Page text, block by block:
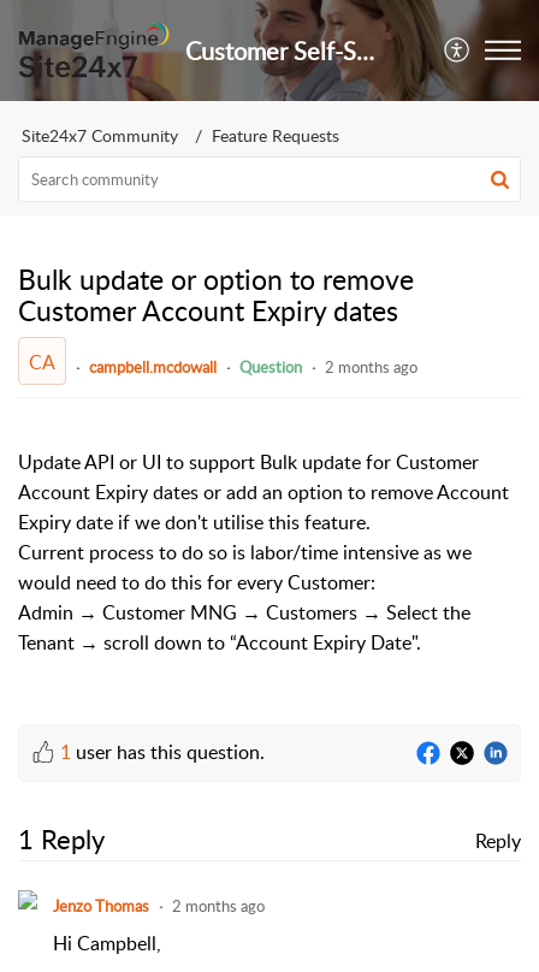
Customer Self-Service Portal
Site24x7 Community Feature Requests
Bulk update or option to remove
Customer Account Expiry dates
CA campbell.mcdowall Question 2 months ago
Update API or UI to support Bulk update for Customer
Account Expiry dates or add an option to remove Account
Expiry date if we don't utilise this feature.
Current process to do so is labor/time intensive as we
would need to do this for every Customer:
Admin → Customer MNG → Customers → Select the
Tenant → scroll down to “Account Expiry Date".
1 user has this question.
1 Reply Reply
Jenzo Thomas 2 months ago
Hi Campbell,